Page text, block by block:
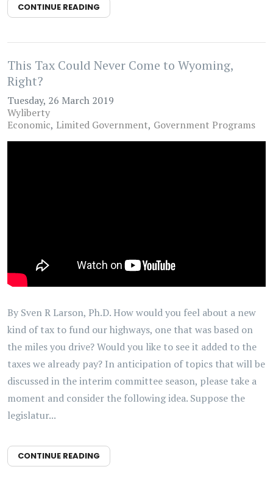
CONTINUE READING
This Tax Could Never Come to Wyoming,
Right?
Tuesday, 26 March 2019
Wyliberty
Economic Limited Government Government Programs
By Sven R Larson, Ph.D. How would you feel about a new
kind of tax to fund our highways, one that was based on
the miles you drive? Would you like to see it added to the
taxes we already pay? In anticipation of topics that will be
discussed in the interim committee season, please take a
moment and consider the following idea. Suppose the
legislatur...
CONTINUE READING